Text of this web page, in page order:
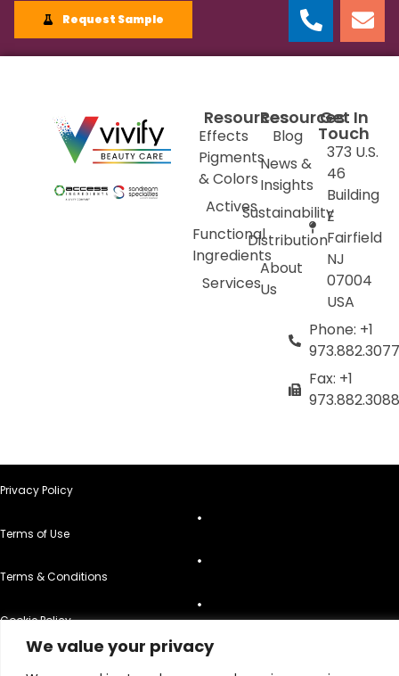
We value your privacy
Request Sample
Resources
Effects
Pigments
& Colors
Actives
Functional
Ingredients
Services
Resources
Blog
News &
Insights
Sustainability
Distribution
About
Us
Get In
Touch
373 U.S.
46
Building
E
Fairfield
NJ
07004
USA
Phone: +1
973.882.3077
Fax: +1
973.882.3088
Privacy Policy
Terms of Use
Terms & Conditions
Cookie Policy